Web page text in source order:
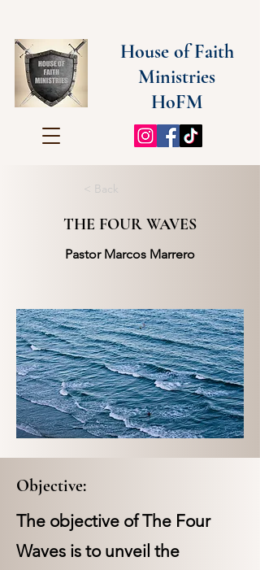
House of Faith
Ministries
HoFM
< Back
THE FOUR WAVES
Pastor Marcos Marrero
Objective:
The objective of The Four
Waves is to unveil the